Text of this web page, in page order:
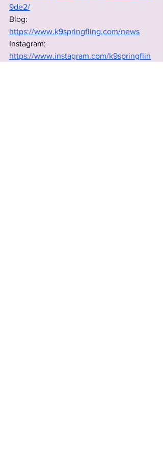
9de2/
Blog:
https://www.k9springfling.com/news
Instagram:
https://www.instagram.com/k9springflin